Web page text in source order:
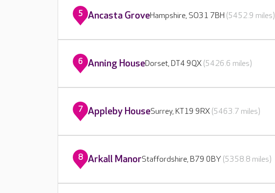
5 Ancasta GroveHampshire, SO31 7BH (5452.9 miles)
6 Anning HouseDorset, DT4 9QX (5426.6 miles)
7 Appleby HouseSurrey, KT19 9RX (5463.7 miles)
8 Arkall ManorStaffordshire, B79 0BY (5358.8 miles)